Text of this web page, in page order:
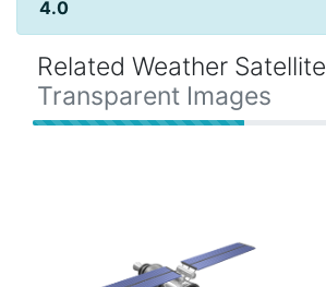
4.0
Related Weather Satellite
Transparent Images